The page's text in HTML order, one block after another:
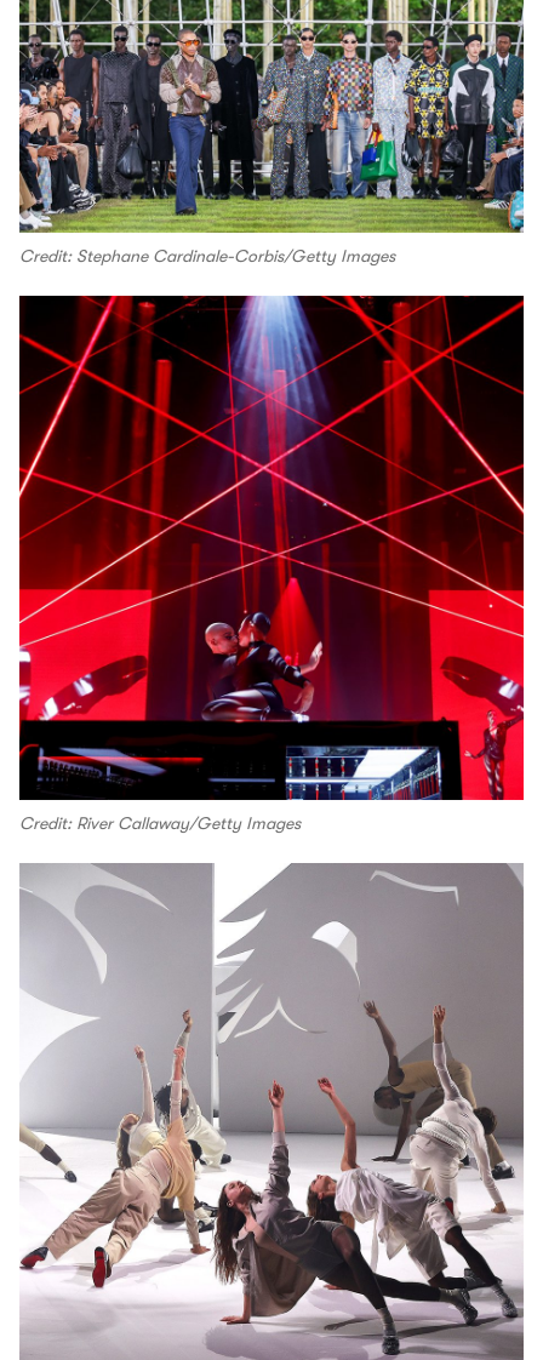
Credit: Stephane Cardinale-Corbis/Getty Images
Credit: River Callaway/Getty Images